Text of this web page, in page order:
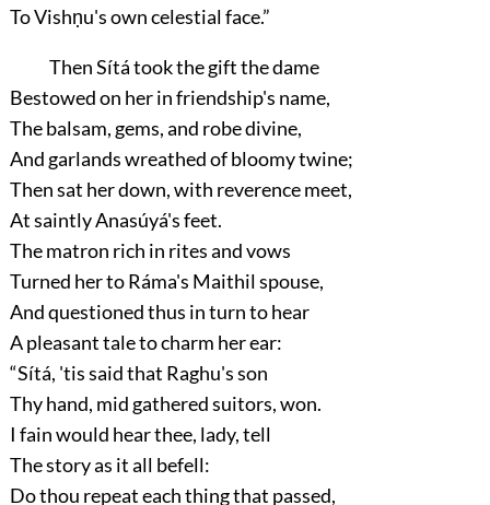
To Vishṇu's own celestial face.”
Then Sítá took the gift the dame
Bestowed on her in friendship's name,
The balsam, gems, and robe divine,
And garlands wreathed of bloomy twine;
Then sat her down, with reverence meet,
At saintly Anasúyá's feet.
The matron rich in rites and vows
Turned her to Ráma's Maithil spouse,
And questioned thus in turn to hear
A pleasant tale to charm her ear:
“Sítá, 'tis said that Raghu's son
Thy hand, mid gathered suitors, won.
I fain would hear thee, lady, tell
The story as it all befell:
Do thou repeat each thing that passed,